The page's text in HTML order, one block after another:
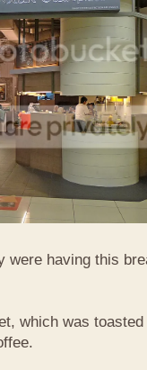
were having this
which was